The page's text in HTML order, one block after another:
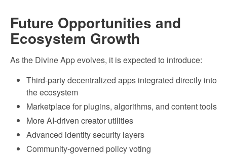
Future Opportunities and
Ecosystem Growth
As the Divine App evolves, it is expected to introduce:
Third-party decentralized apps integrated directly into
the ecosystem
Marketplace for plugins, algorithms, and content tools
More AI-driven creator utilities
Advanced identity security layers
Community-governed policy voting